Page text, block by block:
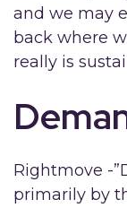
and we may
back where
really is
Rightmove -
primarily by